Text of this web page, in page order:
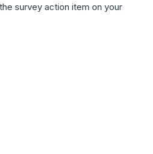
survey action item on your